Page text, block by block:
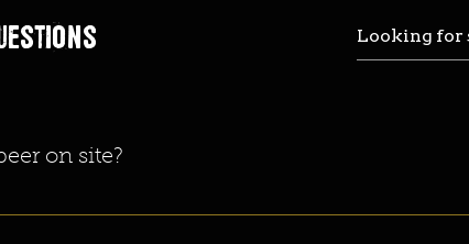
on site?
All of our beers are brewed on site as well as canned.